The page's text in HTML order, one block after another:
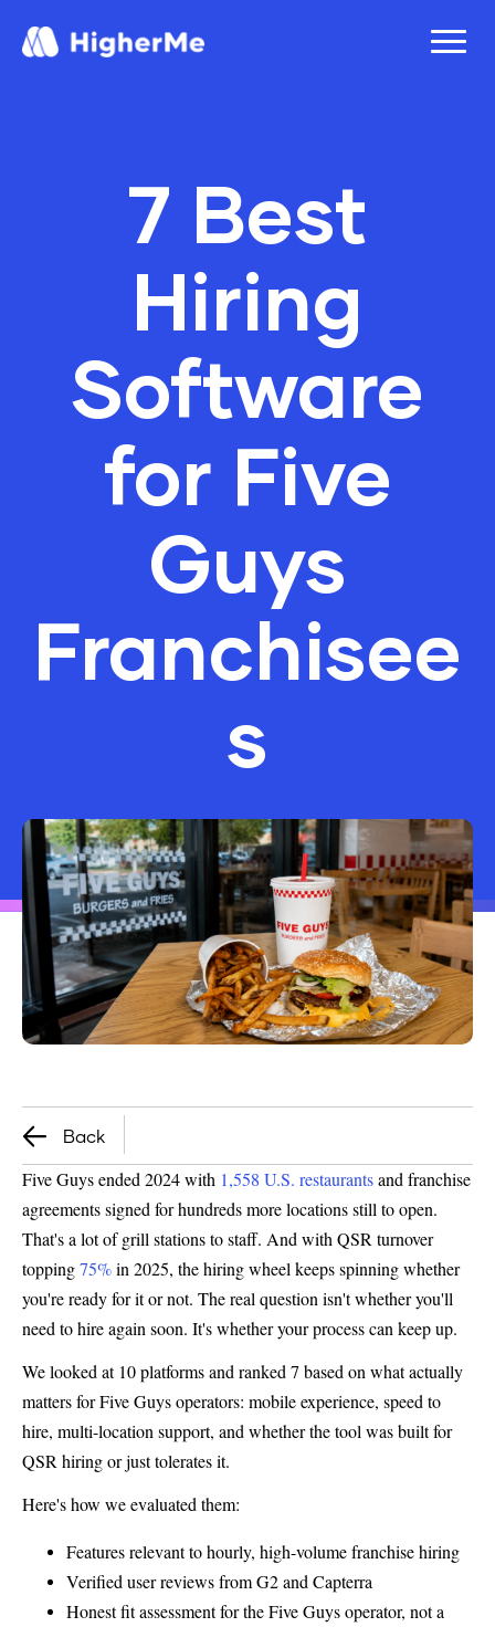
7 Best
Hiring
Software
for Five
Guys
Franchisee
s
Back
Five Guys ended 2024 with 1,558 U.S. restaurantsand franchise
agreements signed for hundreds more locations still to open.
That's a lot of grill stations to staff. And with QSR turnover
topping75%in 2025, the hiring wheel keeps spinning whether
you're ready for it or not. The real question isn't whether you'll
need to hire again soon. It's whether your process can keep up.
We looked at 10 platforms and ranked 7 based on what actually
matters for Five Guys operators: mobile experience, speed to
hire, multi-location support, and whether the tool was built for
QSR hiring or just tolerates it.
Here's how we evaluated them:
Features relevant to hourly, high-volume franchise hiring
Verified user reviews from G2 and Capterra
Honest fit assessment for the Five Guys operator, not a